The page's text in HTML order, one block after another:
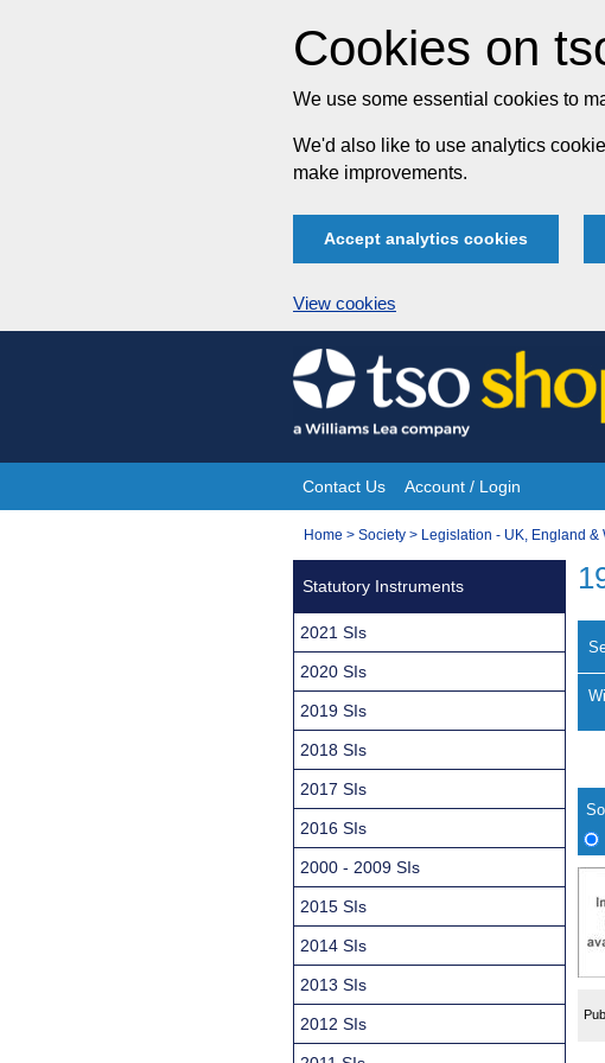
Cookies on
We use some essential cookies to
We'd also like to use analytics
make improvements.
Accept analytics cookies
View cookies
Skip
to
content
Site
Navigation
Contact Us Account / Login
You
Home > Society > Legislation - UK, England &
Statutory Instruments
2021 SIs
2020 SIs
2019 SIs
2018 SIs
2017 SIs
2016 SIs
2000 - 2009 SIs
2015 SIs
2014 SIs
2013 SIs
2012 SIs